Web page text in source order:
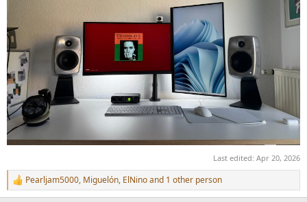
Last edited: Apr 20, 2026
R
e
Pearljam5000, Miguelón, ElNinoand 1 other person